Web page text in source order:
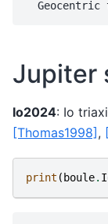
Jupiter
Io2024: Io
[Thomas1998] ,
print ( boule.